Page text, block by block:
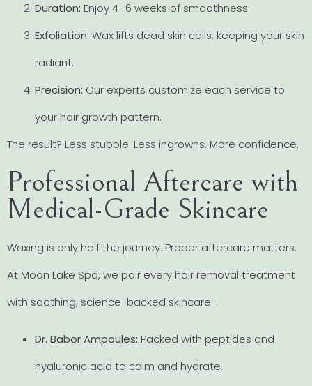
Duration: Enjoy 4–6 weeks of smoothness.
Exfoliation: Wax lifts dead skin cells, keeping your skin
radiant.
Precision: Our experts customize each service to
your hair growth pattern.
The result? Less stubble. Less ingrowns. More confidence.
Professional Aftercare with
Medical-Grade Skincare
Waxing is only half the journey. Proper aftercare matters.
At Moon Lake Spa, we pair every hair removal treatment
with soothing, science-backed skincare:
Dr. Babor Ampoules: Packed with peptides and
hyaluronic acid to calm and hydrate.